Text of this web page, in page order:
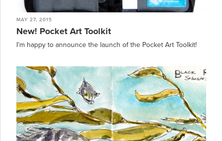
MAY 27, 2015
New! Pocket Art Toolkit
I’m happy to announce the launch of the Pocket Art Toolkit!